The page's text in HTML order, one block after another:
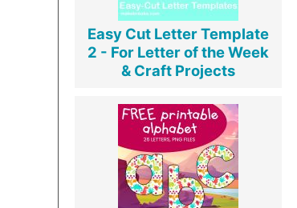
Easy Cut Letter Template
2 - For Letter of the Week
& Craft Projects